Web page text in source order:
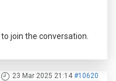
to join the conversation.
23 Mar 2025 21:14 #10620